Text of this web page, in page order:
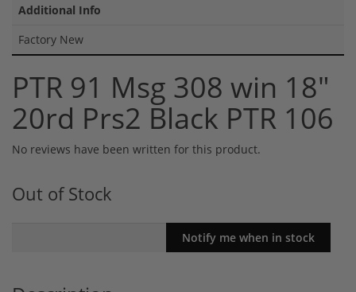
Additional Info
Factory New
PTR 91 Msg 308 win 18"
20rd Prs2 Black PTR 106
No reviews have been written for this product.
Out of Stock